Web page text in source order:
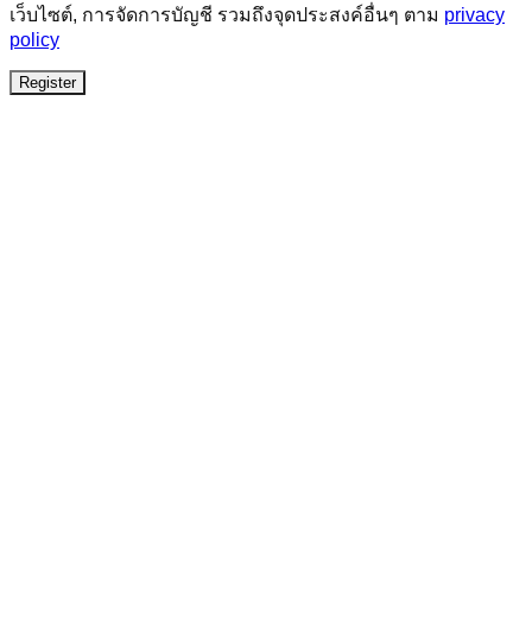
เว็บไซต์, การจัดการบัญชี รวมถึงจุดประสงค์อื่นๆ ตาม privacy
policy
Register